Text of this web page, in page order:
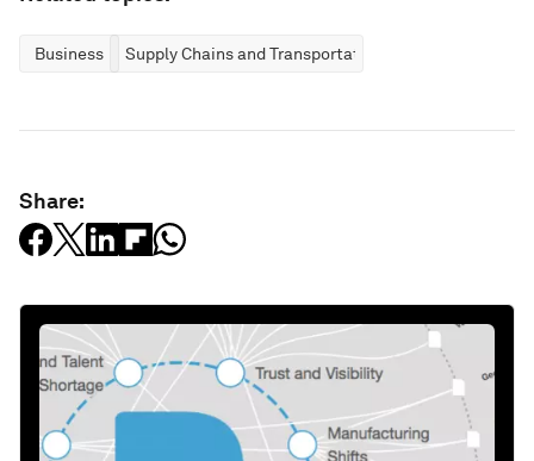
Business Supply Chains and Transportation
Share: